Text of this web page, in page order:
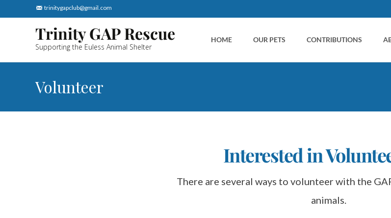
trinitygapclub@gmail.com
Trinity GAP Rescue
Supporting the Euless Animal Shelter
HOME OUR PETS CONTRIBUTIONS
Volunteer
Interested in
animals.